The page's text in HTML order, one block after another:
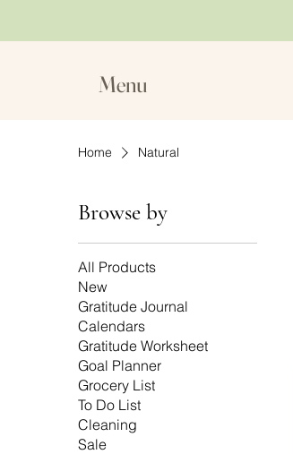
Menu
Home Natural
Browse by
All Products
New
Gratitude Journal
Calendars
Gratitude Worksheet
Goal Planner
Grocery List
To Do List
Cleaning
Sale